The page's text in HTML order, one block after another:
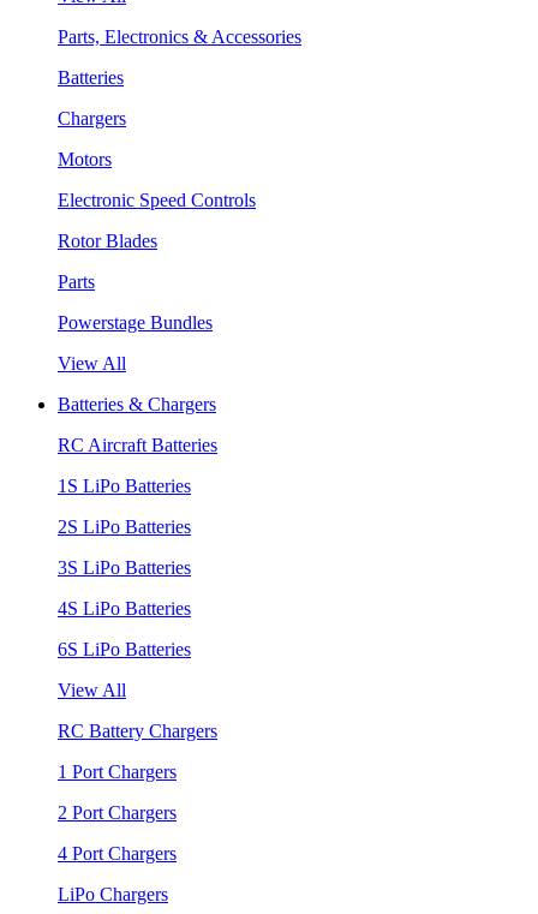
Parts, Electronics & Accessories
Batteries
Chargers
Motors
Electronic Speed Controls
Rotor Blades
Parts
Powerstage Bundles
View All
Batteries & Chargers
RC Aircraft Batteries
1S LiPo Batteries
2S LiPo Batteries
3S LiPo Batteries
4S LiPo Batteries
6S LiPo Batteries
View All
RC Battery Chargers
1 Port Chargers
2 Port Chargers
4 Port Chargers
LiPo Chargers